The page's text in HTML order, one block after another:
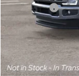
Ford Offers
Advertised price
Documentary
Jack Madden